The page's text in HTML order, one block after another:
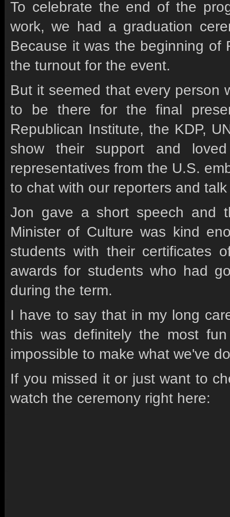
To celebrate the end of the
work, we had a graduation
Because it was the beginning of
the turnout for the event.
But it seemed that every person
to be there for the final
Republican Institute, the KDP,
show their support and
representatives from the U.S.
to chat with our reporters and
Jon gave a short speech and
Minister of Culture was kind
students with their certificates
awards for students who had
during the term.
I have to say that in my long
this was definitely the most
impossible to make what we've
If you missed it or just want to
watch the ceremony right here: